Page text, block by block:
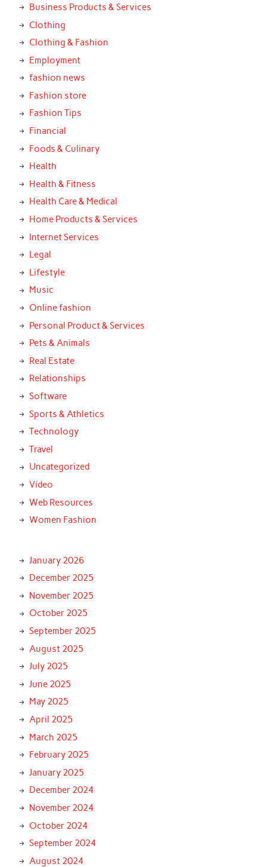
Business Products & Services
Clothing
Clothing & Fashion
Employment
fashion news
Fashion store
Fashion Tips
Financial
Foods & Culinary
Health
Health & Fitness
Health Care & Medical
Home Products & Services
Internet Services
Legal
Lifestyle
Music
Online fashion
Personal Product & Services
Pets & Animals
Real Estate
Relationships
Software
Sports & Athletics
Technology
Travel
Uncategorized
Video
Web Resources
Women Fashion
January 2026
December 2025
November 2025
October 2025
September 2025
August 2025
July 2025
June 2025
May 2025
April 2025
March 2025
February 2025
January 2025
December 2024
November 2024
October 2024
September 2024
August 2024